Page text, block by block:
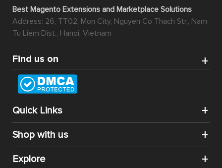
Best Magento Extensions and Marketplace Solutions
Address: 26, TT02, Mon City, Nguyen Co Thach Str., Nam
Tu Liem Dist., Hanoi, Vietnam
Find us on
Quick Links
Shop with us
Explore